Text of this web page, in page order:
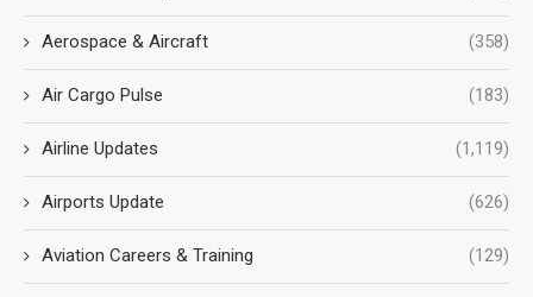
Aerospace & Aircraft (358)
Air Cargo Pulse (183)
Airline Updates (1,119)
Airports Update (626)
Aviation Careers & Training (129)